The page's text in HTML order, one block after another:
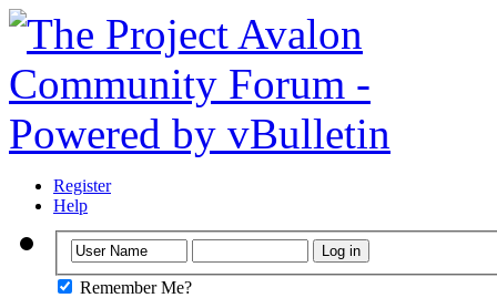
Register
Help
Remember Me?